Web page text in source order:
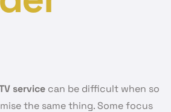
service can be difficult when so
the same thing. Some focus